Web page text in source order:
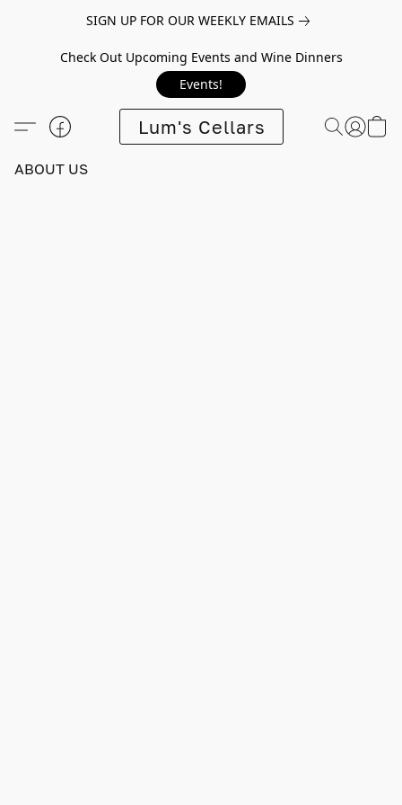
SIGN UP FOR OUR WEEKLY EMAILS
Check Out Upcoming Events and Wine Dinners
Events!
Lum's Cellars
ABOUT US